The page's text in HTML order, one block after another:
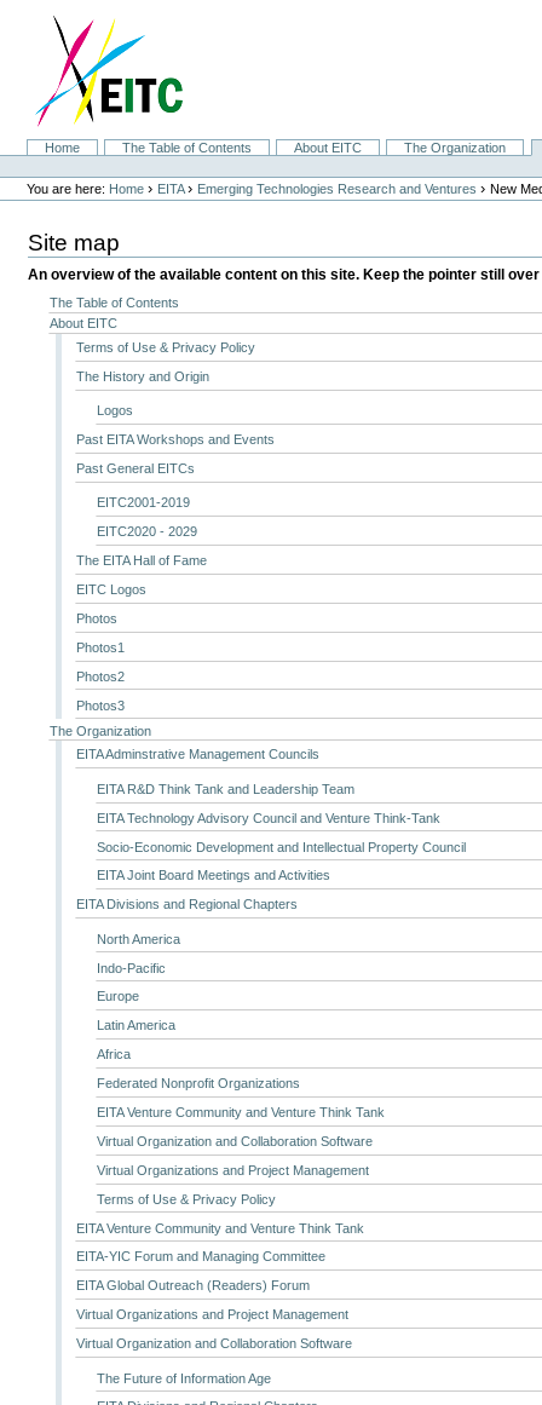
navigation
SectionsHome The Table of Contents About EITC
The Organization
Personal
tools
You are here: Home › EITA › Emerging Technologies Research and Ventures ›New
Site map
An overview of the available content on this site. Keep the pointer still
The Table of Contents
About EITC
Terms of Use & Privacy Policy
The History and Origin
Logos
Past EITA Workshops and Events
Past General EITCs
EITC2001-2019
EITC2020 - 2029
The EITA Hall of Fame
EITC Logos
Photos
Photos1
Photos2
Photos3
The Organization
EITA Adminstrative Management Councils
EITA R&D Think Tank and Leadership Team
EITA Technology Advisory Council and Venture Think-Tank
Socio-Economic Development and Intellectual Property Council
EITA Joint Board Meetings and Activities
EITA Divisions and Regional Chapters
North America
Indo-Pacific
Europe
Latin America
Africa
Federated Nonprofit Organizations
EITA Venture Community and Venture Think Tank
Virtual Organization and Collaboration Software
Virtual Organizations and Project Management
Terms of Use & Privacy Policy
EITA Venture Community and Venture Think Tank
EITA-YIC Forum and Managing Committee
EITA Global Outreach (Readers) Forum
Virtual Organizations and Project Management
Virtual Organization and Collaboration Software
The Future of Information Age